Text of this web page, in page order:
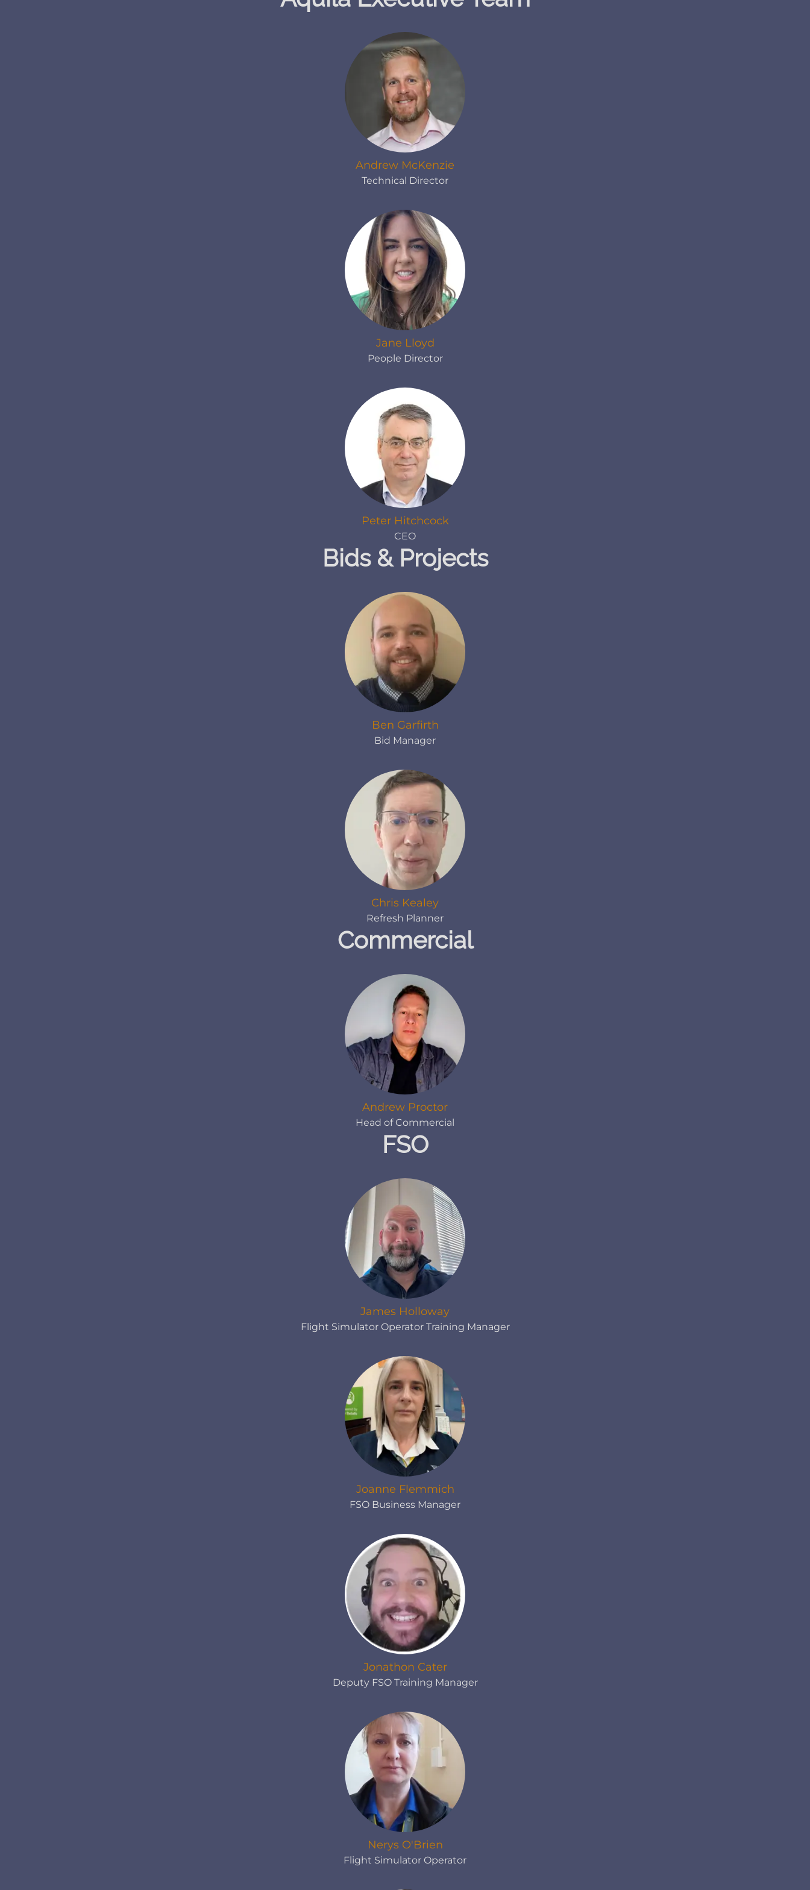
Andrew McKenzie
Technical Director
Jane Lloyd
People Director
Peter Hitchcock
CEO
Bids & Projects
Ben Garfirth
Bid Manager
Chris Kealey
Refresh Planner
Commercial
Andrew Proctor
Head of Commercial
FSO
James Holloway
Flight Simulator Operator Training Manager
Joanne Flemmich
FSO Business Manager
Jonathon Cater
Deputy FSO Training Manager
Nerys O'Brien
Flight Simulator Operator